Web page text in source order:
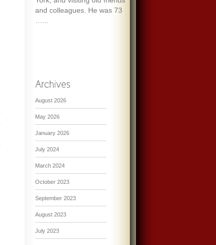
and colleagues. He was 73
August 2026
May 2026
January 2026
July 2024
March 2024
October 2023
September 2023
August 2023
July 2023